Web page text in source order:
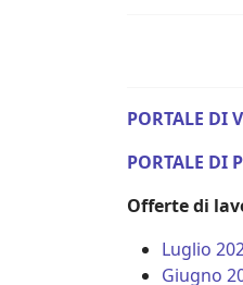
PORTALE DI
PORTALE DI
Offerte di
Luglio
Giugno